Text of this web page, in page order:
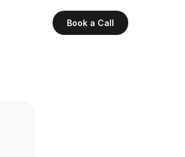
Book a Call